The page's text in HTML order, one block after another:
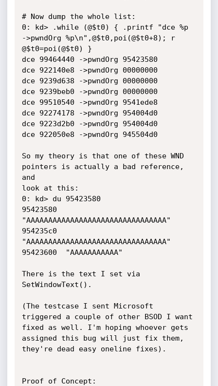
# Now dump the whole list:
0: kd> .while (@$t0) { .printf "dce %p
->pwndOrg %p\n",@$t0,poi(@$t0+8); r
@$t0=poi(@$t0) }
dce 99464440 ->pwndOrg 95423580
dce 922140e8 ->pwndOrg 00000000
dce 9239d638 ->pwndOrg 00000000
dce 9239beb0 ->pwndOrg 00000000
dce 99510540 ->pwndOrg 9541ede8
dce 92274178 ->pwndOrg 954004d0
dce 9223d2b0 ->pwndOrg 954004d0
dce 922050e8 ->pwndOrg 945504d0
So my theory is that one of these WND
pointers is actually a bad reference,
and
look at this:
0: kd> du 95423580
95423580
"AAAAAAAAAAAAAAAAAAAAAAAAAAAAAAAA"
954235c0
"AAAAAAAAAAAAAAAAAAAAAAAAAAAAAAAA"
95423600  "AAAAAAAAAAA"
There is the text I set via
SetWindowText().
(The testcase I sent Microsoft
triggered a couple of other BSOD I want
fixed as well. I'm hoping whoever gets
assigned this bug will just fix them,
they're dead easy oneline fixes).
Proof of Concept: